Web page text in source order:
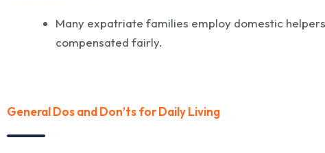
Many expatriate families employ domestic
compensated fairly.
General Dos and Don’ts for Daily Living